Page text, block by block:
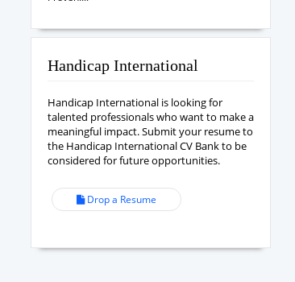
Handicap International
Handicap International is looking for
talented professionals who want to make a
meaningful impact. Submit your resume to
the Handicap International CV Bank to be
considered for future opportunities.
Drop a Resume